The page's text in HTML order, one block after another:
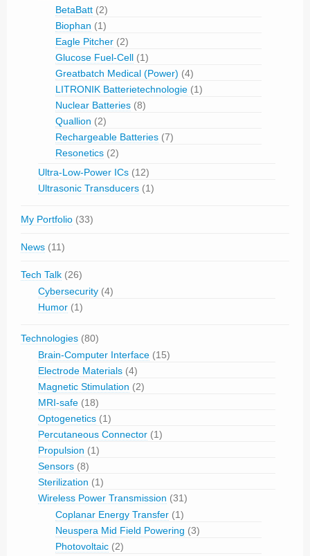
BetaBatt (2)
Biophan (1)
Eagle Pitcher (2)
Glucose Fuel-Cell (1)
Greatbatch Medical (Power) (4)
LITRONIK Batterietechnologie (1)
Nuclear Batteries (8)
Quallion (2)
Rechargeable Batteries (7)
Resonetics (2)
Ultra-Low-Power ICs (12)
Ultrasonic Transducers (1)
My Portfolio (33)
News (11)
Tech Talk (26)
Cybersecurity (4)
Humor (1)
Technologies (80)
Brain-Computer Interface (15)
Electrode Materials (4)
Magnetic Stimulation (2)
MRI-safe (18)
Optogenetics (1)
Percutaneous Connector (1)
Propulsion (1)
Sensors (8)
Sterilization (1)
Wireless Power Transmission (31)
Coplanar Energy Transfer (1)
Neuspera Mid Field Powering (3)
Photovoltaic (2)